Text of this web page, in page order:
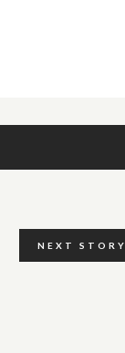
NEXT STORY